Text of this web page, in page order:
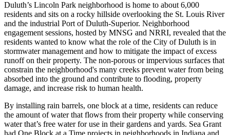
Duluth’s Lincoln Park neighborhood is home to about 6,000
residents and sits on a rocky hillside overlooking the St. Louis River
and the industrial Port of Duluth-Superior. Neighborhood
engagement sessions, hosted by MNSG and NRRI, revealed that the
residents wanted to know what the role of the City of Duluth is in
stormwater management and how to mitigate the impact of excess
runoff on their property. The non-porous or impervious surfaces that
constrain the neighborhood's many creeks prevent water from being
absorbed into the ground and contribute to flooding, property
damage, and increase risk to human health.
By installing rain barrels, one block at a time, residents can reduce
the amount of water that flows from their property while conserving
water that’s free water for use in their gardens and yards. Sea Grant